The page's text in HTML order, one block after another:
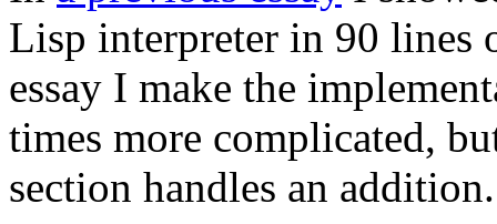
Lisp interpreter in 90 lines
essay I make the
times more complicated,
section handles an addition.